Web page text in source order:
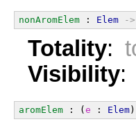
nonAromElem : Elem ->
Totality:
Visibility:
aromElem : ( e : Elem )